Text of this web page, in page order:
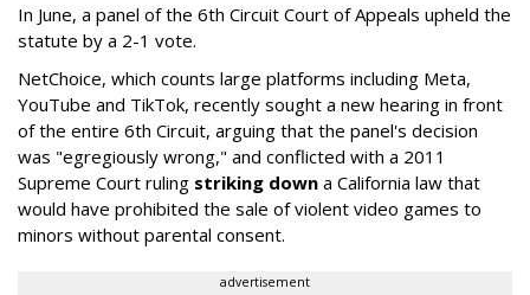
In June, a panel of the 6th Circuit Court of Appeals upheld the
statute by a 2-1 vote.
NetChoice, which counts large platforms including Meta,
YouTube and TikTok, recently sought a new hearing in front
of the entire 6th Circuit, arguing that the panel's decision
was "egregiously wrong," and conflicted with a 2011
Supreme Court ruling striking down a California law that
would have prohibited the sale of violent video games to
minors without parental consent.
advertisement